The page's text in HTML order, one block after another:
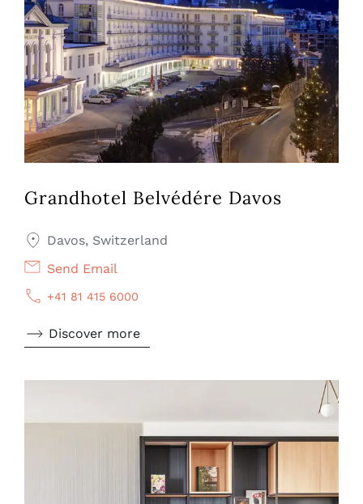
Grandhotel Belvédére Davos
Davos, Switzerland
Send Email
+41 81 415 6000
Discover more